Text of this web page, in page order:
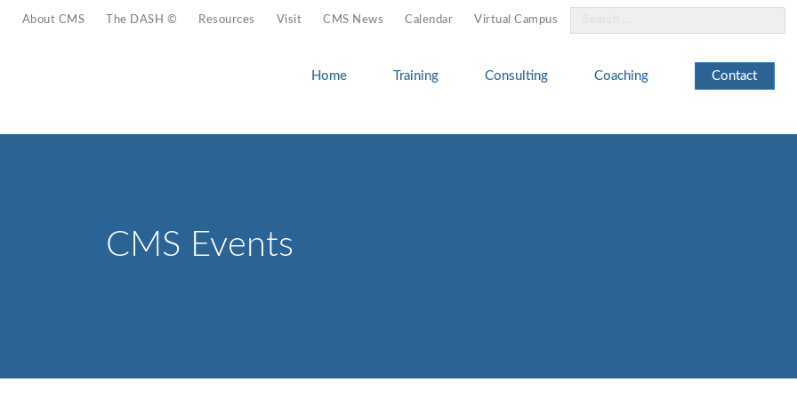
About CMS The DASH © Resources Visit CMS News Calendar Virtual Campus
for:
Home Training Consulting Coaching Contact
CMS Events